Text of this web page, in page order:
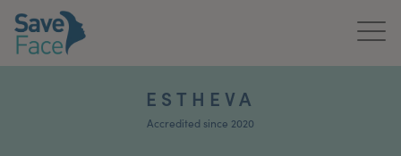
ESTHEVA
Accredited since 2020